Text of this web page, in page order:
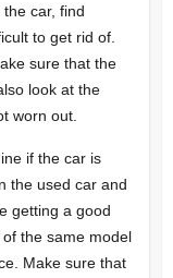
car, find
to get rid of.
sure that the
look at the
worn out.
if the car is
the used car and
getting a good
the same model
Make sure that